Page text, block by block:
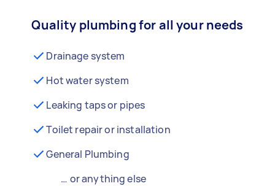
Quality plumbing for all your needs
Drainage system
Hot water system
Leaking taps or pipes
Toilet repair or installation
General Plumbing
… or anything else